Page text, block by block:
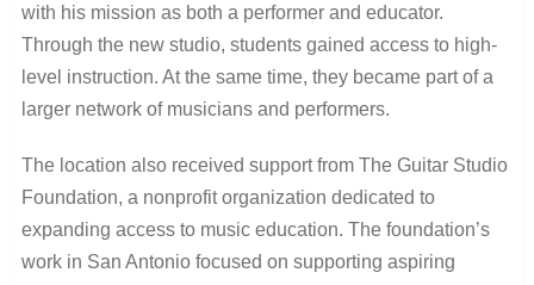
with his mission as both a performer and educator.
Through the new studio, students gained access to high-
level instruction. At the same time, they became part of a
larger network of musicians and performers.
The location also received support from The Guitar Studio
Foundation, a nonprofit organization dedicated to
expanding access to music education. The foundation’s
work in San Antonio focused on supporting aspiring